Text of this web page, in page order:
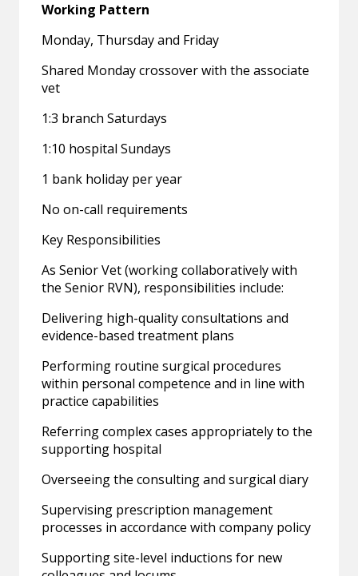
Working Pattern
Monday, Thursday and Friday
Shared Monday crossover with the associate
vet
1:3 branch Saturdays
1:10 hospital Sundays
1 bank holiday per year
No on-call requirements
Key Responsibilities
As Senior Vet (working collaboratively with
the Senior RVN), responsibilities include:
Delivering high-quality consultations and
evidence-based treatment plans
Performing routine surgical procedures
within personal competence and in line with
practice capabilities
Referring complex cases appropriately to the
supporting hospital
Overseeing the consulting and surgical diary
Supervising prescription management
processes in accordance with company policy
Supporting site-level inductions for new